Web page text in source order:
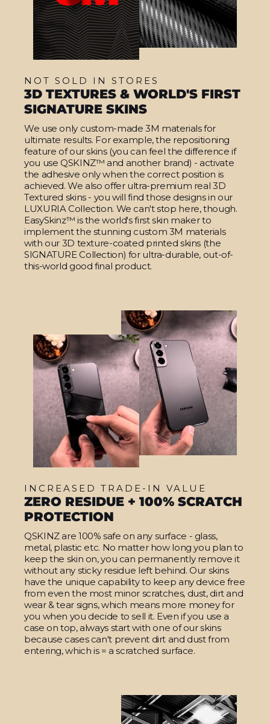
NOT SOLD IN STORES
3D TEXTURES & WORLD'S FIRST
SIGNATURE SKINS
We use only custom-made 3M materials for
ultimate results. For example, the repositioning
feature of our skins (you can feel the difference if
you use QSKINZ™ and another brand) - activate
the adhesive only when the correct position is
achieved. We also offer ultra-premium real 3D
Textured skins - you will find those designs in our
LUXURIA Collection. We can't stop here, though.
EasySkinz™ is the world's first skin maker to
implement the stunning custom 3M materials
with our 3D texture-coated printed skins (the
SIGNATURE Collection) for ultra-durable, out-of-
this-world good final product.
INCREASED TRADE-IN VALUE
ZERO RESIDUE + 100% SCRATCH
PROTECTION
QSKINZ are 100% safe on any surface - glass,
metal, plastic etc. No matter how long you plan to
keep the skin on, you can permanently remove it
without any sticky residue left behind. Our skins
have the unique capability to keep any device free
from even the most minor scratches, dust, dirt and
wear & tear signs, which means more money for
you when you decide to sell it. Even if you use a
case on top, always start with one of our skins
because cases can't prevent dirt and dust from
entering, which is = a scratched surface.